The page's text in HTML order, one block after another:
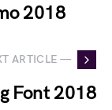
2018
ARTICLE —
Font 2018